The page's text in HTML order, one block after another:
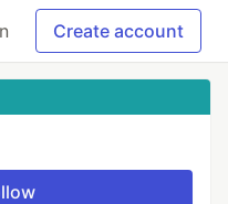
Create account